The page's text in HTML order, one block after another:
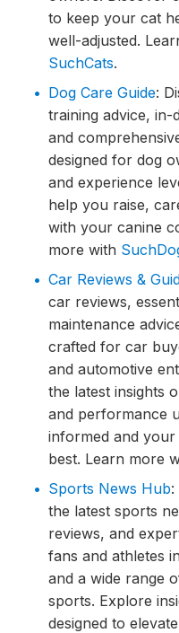
to keep your cat
well-adjusted.
SuchCats.
Dog Care Guide:
training advice, in-
and
designed for dog
and experience
help you raise,
with your canine
more with
Car Reviews &
car reviews,
maintenance
crafted for car
and automotive
the latest insights
and performance
informed and
best. Learn more
Sports News Hub:
the latest sports
reviews, and
fans and athletes
and a wide range
sports. Explore
designed to